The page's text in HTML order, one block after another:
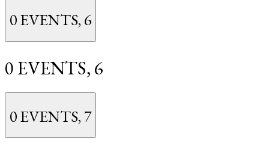
0 EVENTS, 6
0 EVENTS, 6
0 EVENTS, 7